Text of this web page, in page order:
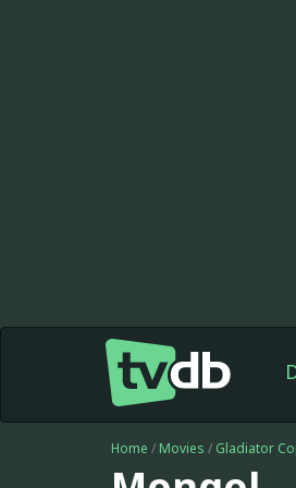
Home / Movies / Gladiator